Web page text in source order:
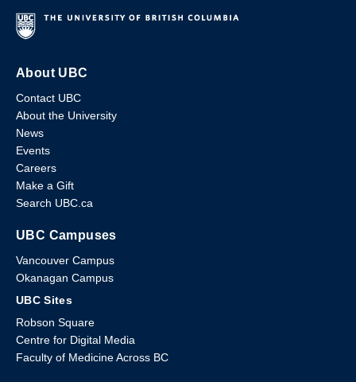
About UBC
Contact UBC
About the University
News
Events
Careers
Make a Gift
Search UBC.ca
UBC Campuses
Vancouver Campus
Okanagan Campus
UBC Sites
Robson Square
Centre for Digital Media
Faculty of Medicine Across BC